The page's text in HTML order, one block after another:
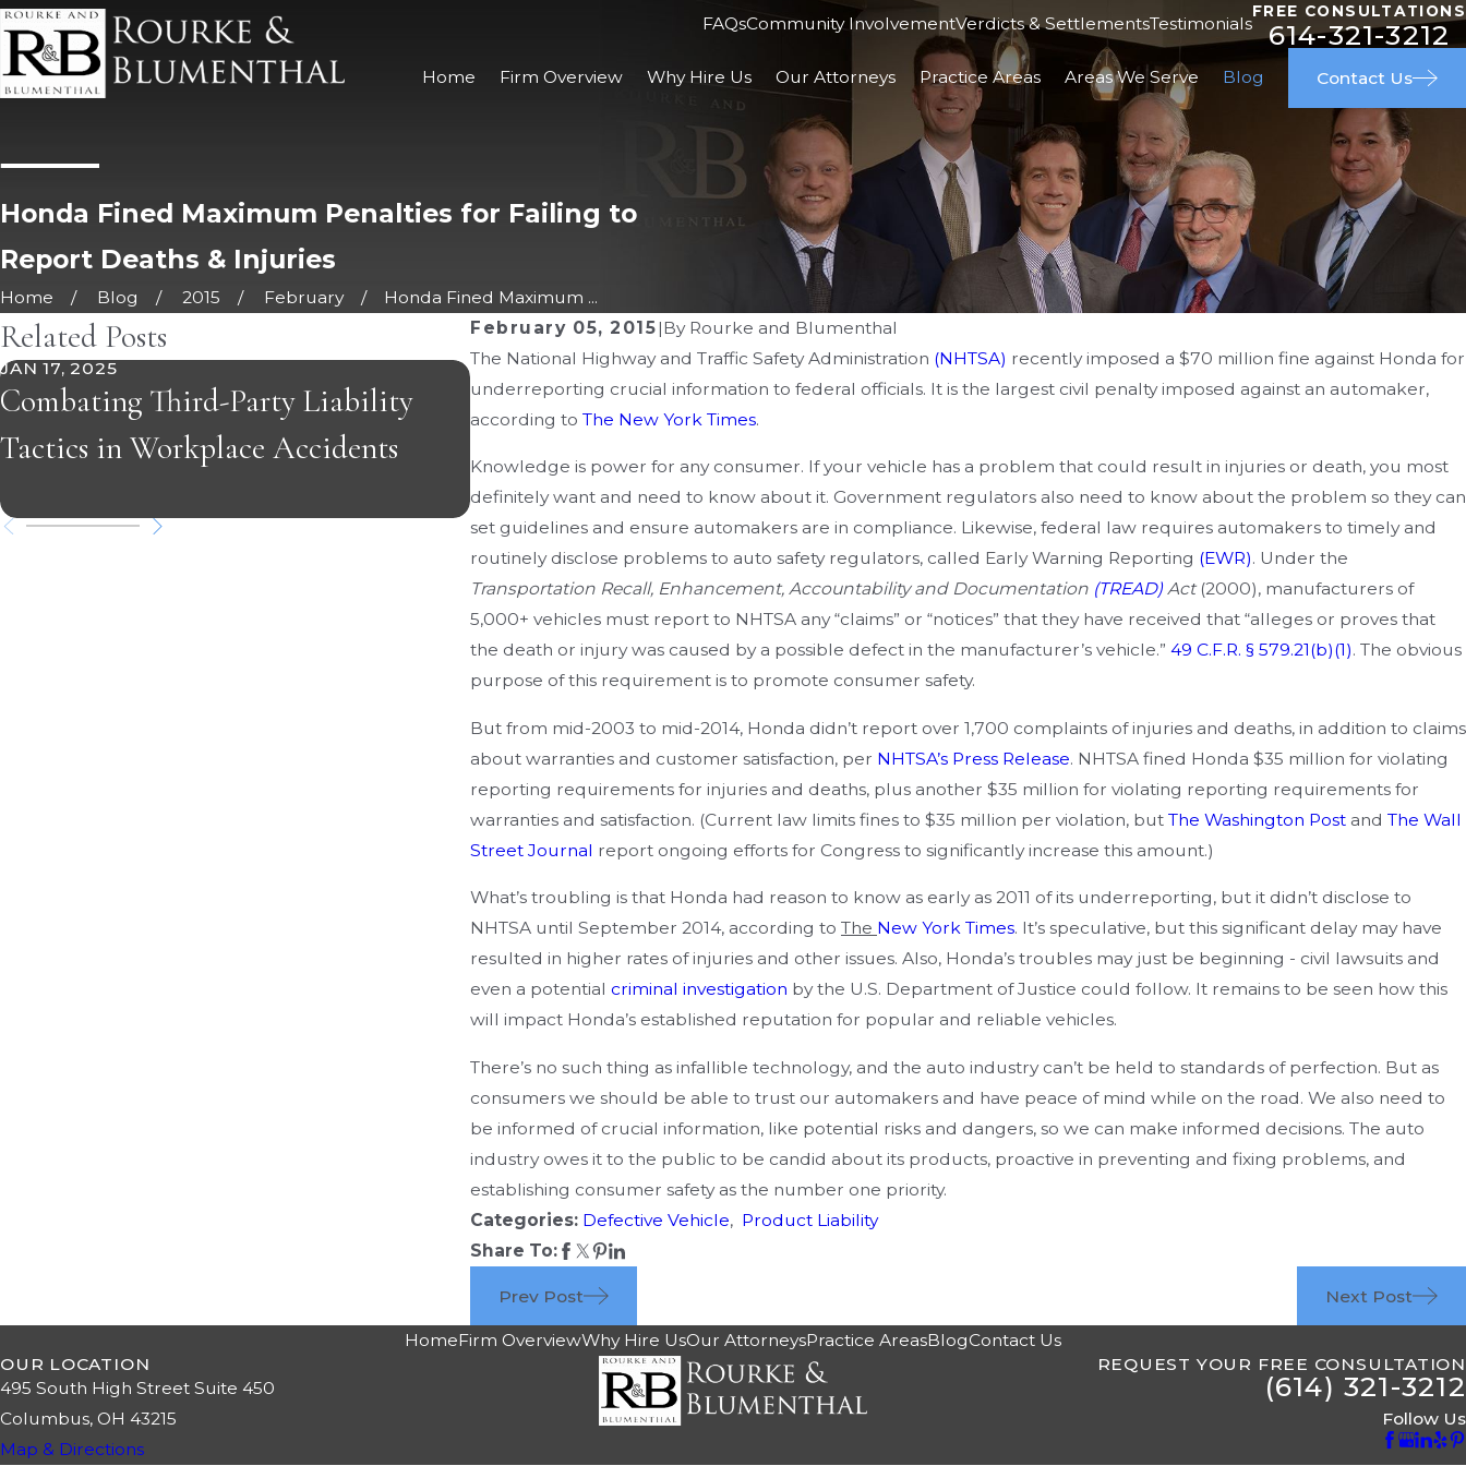
FAQsCommunity InvolvementVerdicts & SettlementsTestimonials
FREE CONSULTATIONS
614-321-3212
Home Firm Overview Why Hire Us Our Attorneys Practice Areas Areas We Serve Blog Contact Us
Honda Fined Maximum Penalties for Failing to
Report Deaths & Injuries
Home Blog 2015 February
Honda Fined Maximum ...
February 05, 2015|By Rourke and Blumenthal
The National Highway and Traffic Safety Administration (NHTSA) recently imposed a $70 million fine against Honda for
underreporting crucial information to federal officials. It is the largest civil penalty imposed against an automaker,
according to The New York Times.
Knowledge is power for any consumer. If your vehicle has a problem that could result in injuries or death, you most
definitely want and need to know about it. Government regulators also need to know about the problem so they can
set guidelines and ensure automakers are in compliance. Likewise, federal law requires automakers to timely and
routinely disclose problems to auto safety regulators, called Early Warning Reporting (EWR). Under the
Transportation Recall, Enhancement, Accountability and Documentation (TREAD) Act (2000), manufacturers of
5,000+ vehicles must report to NHTSA any “claims” or “notices” that they have received that “alleges or proves that
the death or injury was caused by a possible defect in the manufacturer’s vehicle.” 49 C.F.R. § 579.21(b)(1). The obvious
purpose of this requirement is to promote consumer safety.
But from mid-2003 to mid-2014, Honda didn’t report over 1,700 complaints of injuries and deaths, in addition to claims
about warranties and customer satisfaction, per NHTSA’s Press Release. NHTSA fined Honda $35 million for violating
reporting requirements for injuries and deaths, plus another $35 million for violating reporting requirements for
warranties and satisfaction. (Current law limits fines to $35 million per violation, but The Washington Post and The Wall
Street Journal report ongoing efforts for Congress to significantly increase this amount.)
What’s troubling is that Honda had reason to know as early as 2011 of its underreporting, but it didn’t disclose to
NHTSA until September 2014, according to The New York Times. It’s speculative, but this significant delay may have
resulted in higher rates of injuries and other issues. Also, Honda’s troubles may just be beginning - civil lawsuits and
even a potential criminal investigation by the U.S. Department of Justice could follow. It remains to be seen how this
will impact Honda’s established reputation for popular and reliable vehicles.
There’s no such thing as infallible technology, and the auto industry can’t be held to standards of perfection. But as
consumers we should be able to trust our automakers and have peace of mind while on the road. We also need to
be informed of crucial information, like potential risks and dangers, so we can make informed decisions. The auto
industry owes it to the public to be candid about its products, proactive in preventing and fixing problems, and
establishing consumer safety as the number one priority.
Categories: Defective Vehicle, Product Liability
Share To:
Prev Post Next Post
Related Posts
JAN 17, 2025
Combating Third-Party Liability
Tactics in Workplace Accidents
JAN 10, 2025
5 Steps to Take After a Workplace
Negligence
NOV 22, 2024
Design vs. Manufacturing Defects:
Product Liability Cases
HomeFirm OverviewWhy Hire UsOur AttorneysPractice AreasBlogContact Us
OUR LOCATION
495 South High Street Suite 450
Columbus, OH 43215
Map & Directions
REQUEST YOUR FREE CONSULTATION
(614) 321-3212
Follow Us